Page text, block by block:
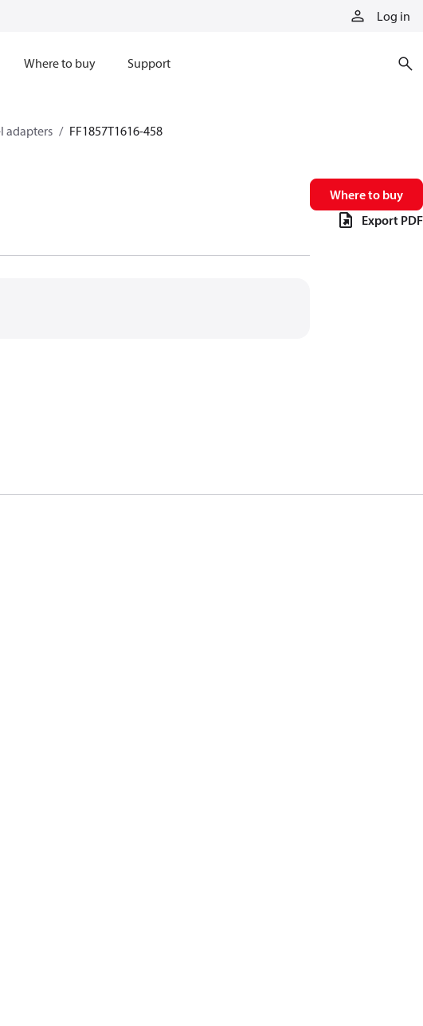
Log in
Where to buy Support
adapters FF1857T1616-458
Where to buy
Export PDF